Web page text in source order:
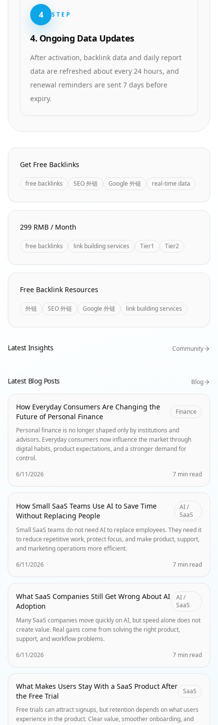
4 STEP
4. Ongoing Data Updates
After activation, backlink data and daily report
data are refreshed about every 24 hours, and
renewal reminders are sent 7 days before
expiry.
Homepage Quick Links
Get Free Backlinks
free backlinks SEO 外链 Google 外链 real-time data
299 RMB / Month
free backlinks link building services Tier1 Tier2
Free Backlink Resources
外链 SEO 外链 Google 外链 link building services
Latest Insights Community
Latest Blog Posts Blog
How Everyday Consumers Are Changing the
Future of Personal Finance
Finance
Personal finance is no longer shaped only by institutions and
advisors. Everyday consumers now influence the market through
digital habits, product expectations, and a stronger demand for
control.
6/11/2026
7 min read
How Small SaaS Teams Use AI to Save Time
Without Replacing People
AI /
SaaS
Small SaaS teams do not need AI to replace employees. They need it
to reduce repetitive work, protect focus, and make product, support,
and marketing operations more efficient.
6/11/2026
7 min read
What SaaS Companies Still Get Wrong About AI
Adoption
AI /
SaaS
Many SaaS companies move quickly on AI, but speed alone does not
create value. Real gains come from solving the right product,
support, and workflow problems.
6/11/2026
7 min read
What Makes Users Stay With a SaaS Product After
the Free Trial
SaaS
Free trials can attract signups, but retention depends on what users
experience in the product. Clear value, smoother onboarding, and